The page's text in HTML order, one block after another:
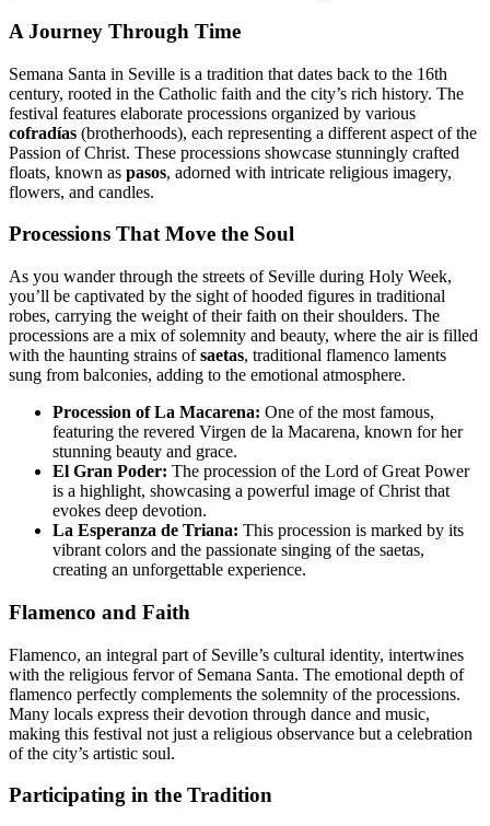
A Journey Through Time
Semana Santa in Seville is a tradition that dates back to the 16th
century, rooted in the Catholic faith and the city’s rich history. The
festival features elaborate processions organized by various
cofradías (brotherhoods), each representing a different aspect of the
Passion of Christ. These processions showcase stunningly crafted
floats, known as pasos, adorned with intricate religious imagery,
flowers, and candles.
Processions That Move the Soul
As you wander through the streets of Seville during Holy Week,
you’ll be captivated by the sight of hooded figures in traditional
robes, carrying the weight of their faith on their shoulders. The
processions are a mix of solemnity and beauty, where the air is filled
with the haunting strains ofsaetas, traditional flamenco laments
sung from balconies, adding to the emotional atmosphere.
Procession of La Macarena: One of the most famous,
featuring the revered Virgen de la Macarena, known for her
stunning beauty and grace.
El Gran Poder: The procession of the Lord of Great Power
is a highlight, showcasing a powerful image of Christ that
evokes deep devotion.
La Esperanza de Triana: This procession is marked by its
vibrant colors and the passionate singing of the saetas,
creating an unforgettable experience.
Flamenco and Faith
Flamenco, an integral part of Seville’s cultural identity, intertwines
with the religious fervor of Semana Santa. The emotional depth of
flamenco perfectly complements the solemnity of the processions.
Many locals express their devotion through dance and music,
making this festival not just a religious observance but a celebration
of the city’s artistic soul.
Participating in the Tradition